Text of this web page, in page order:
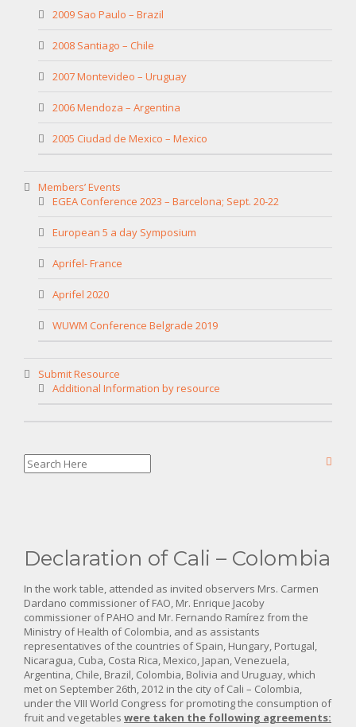
2009 Sao Paulo – Brazil
2008 Santiago – Chile
2007 Montevideo – Uruguay
2006 Mendoza – Argentina
2005 Ciudad de Mexico – Mexico
Members’ Events
EGEA Conference 2023 – Barcelona; Sept. 20-22
European 5 a day Symposium
Aprifel- France
Aprifel 2020
WUWM Conference Belgrade 2019
Submit Resource
Additional Information by resource
Declaration of Cali – Colombia
In the work table, attended as invited observers Mrs. Carmen
Dardano commissioner of FAO, Mr. Enrique Jacoby
commissioner of PAHO and Mr. Fernando Ramírez from the
Ministry of Health of Colombia, and as assistants
representatives of the countries of Spain, Hungary, Portugal,
Nicaragua, Cuba, Costa Rica, Mexico, Japan, Venezuela,
Argentina, Chile, Brazil, Colombia, Bolivia and Uruguay, which
met on September 26th, 2012 in the city of Cali – Colombia,
under the VIII World Congress for promoting the consumption of
fruit and vegetables were taken the following agreements: